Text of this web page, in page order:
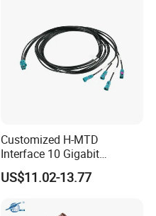
Customized H-MTD
Interface 10 Gigabit
Ethernet Wire Harness and
Automotive Cable
US$11.02-13.77